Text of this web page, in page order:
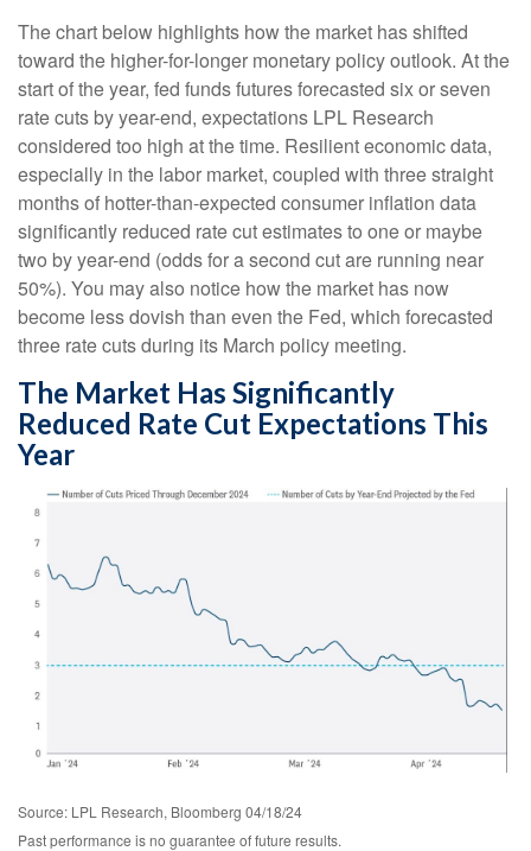
The chart below highlights how the market has shifted
toward the higher-for-longer monetary policy outlook. At the
start of the year, fed funds futures forecasted six or seven
rate cuts by year-end, expectations LPL Research
considered too high at the time. Resilient economic data,
especially in the labor market, coupled with three straight
months of hotter-than-expected consumer inflation data
significantly reduced rate cut estimates to one or maybe
two by year-end (odds for a second cut are running near
50%). You may also notice how the market has now
become less dovish than even the Fed, which forecasted
three rate cuts during its March policy meeting.
The Market Has Significantly
Reduced Rate Cut Expectations This
Year
Source: LPL Research, Bloomberg 04/18/24
Past performance is no guarantee of future results.